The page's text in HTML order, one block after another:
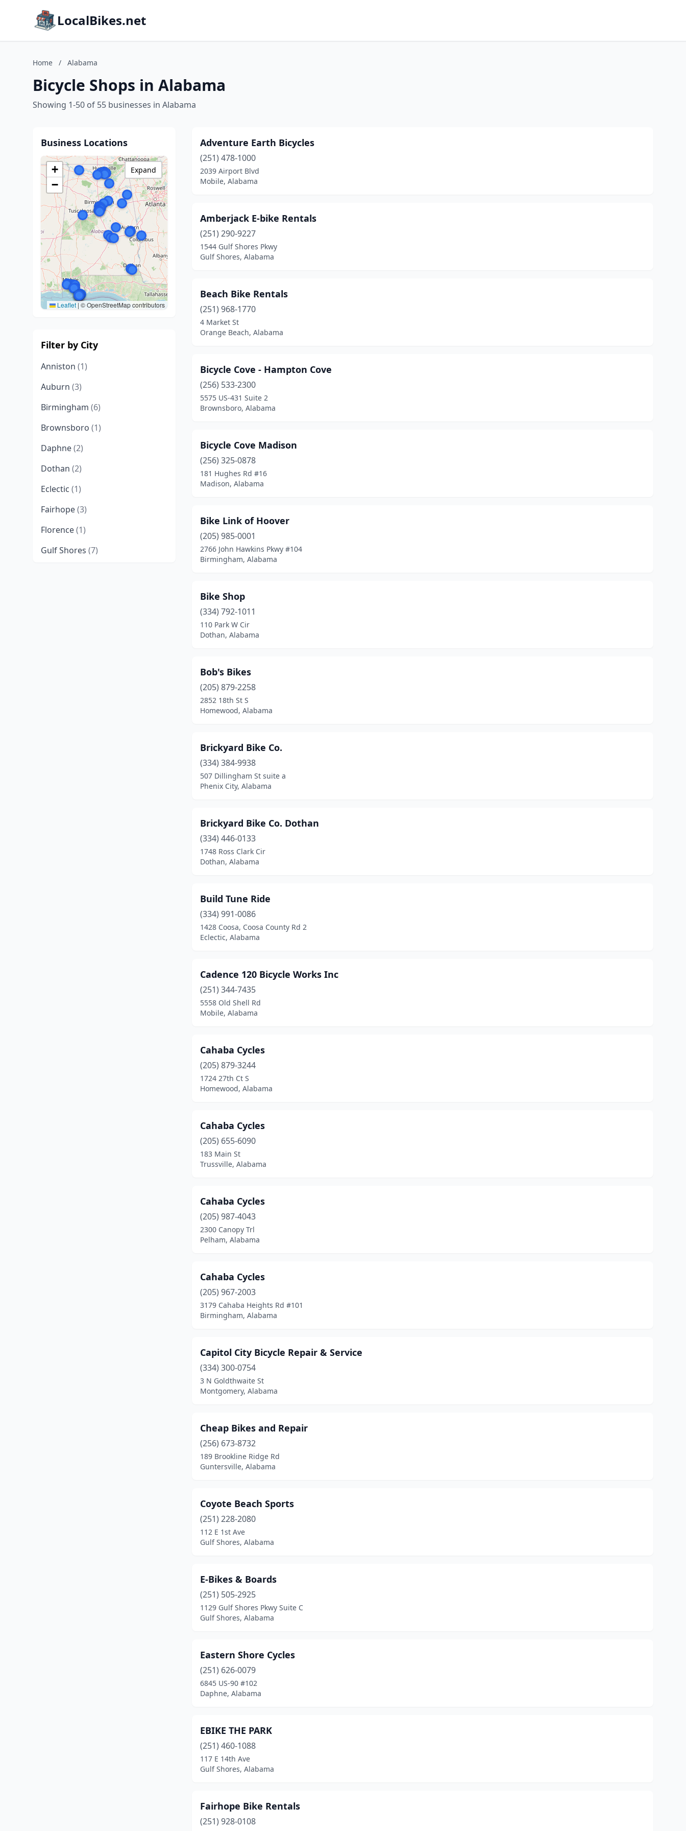
LocalBikes.net
Home / Alabama
Bicycle Shops in Alabama
Showing 1-50 of 55 businesses in Alabama
Business Locations
+
−
Leaflet | © OpenStreetMap contributors
Expand
Filter by City
Anniston (1)
Auburn (3)
Birmingham (6)
Brownsboro (1)
Daphne(2)
Dothan (2)
Eclectic (1)
Fairhope(3)
Florence(1)
Gulf Shores (7)
Adventure Earth Bicycles
(251) 478-1000
2039 Airport Blvd
Mobile, Alabama
Amberjack E-bike Rentals
(251) 290-9227
1544 Gulf Shores Pkwy
Gulf Shores, Alabama
Beach Bike Rentals
(251) 968-1770
4 Market St
Orange Beach, Alabama
Bicycle Cove - Hampton Cove
(256) 533-2300
5575 US-431 Suite 2
Brownsboro, Alabama
Bicycle Cove Madison
(256) 325-0878
181 Hughes Rd #16
Madison, Alabama
Bike Link of Hoover
(205) 985-0001
2766 John Hawkins Pkwy #104
Birmingham, Alabama
Bike Shop
(334) 792-1011
110 Park W Cir
Dothan, Alabama
Bob's Bikes
(205) 879-2258
2852 18th St S
Homewood, Alabama
Brickyard Bike Co.
(334) 384-9938
507 Dillingham St suite a
Phenix City, Alabama
Brickyard Bike Co. Dothan
(334) 446-0133
1748 Ross Clark Cir
Dothan, Alabama
Build Tune Ride
(334) 991-0086
1428 Coosa, Coosa County Rd 2
Eclectic, Alabama
Cadence 120 Bicycle Works Inc
(251) 344-7435
5558 Old Shell Rd
Mobile, Alabama
Cahaba Cycles
(205) 879-3244
1724 27th Ct S
Homewood, Alabama
Cahaba Cycles
(205) 655-6090
183 Main St
Trussville, Alabama
Cahaba Cycles
(205) 987-4043
2300 Canopy Trl
Pelham, Alabama
Cahaba Cycles
(205) 967-2003
3179 Cahaba Heights Rd #101
Birmingham, Alabama
Capitol City Bicycle Repair & Service
(334) 300-0754
3 N Goldthwaite St
Montgomery, Alabama
Cheap Bikes and Repair
(256) 673-8732
189 Brookline Ridge Rd
Guntersville, Alabama
Coyote Beach Sports
(251) 228-2080
112 E 1st Ave
Gulf Shores, Alabama
E-Bikes & Boards
(251) 505-2925
1129 Gulf Shores Pkwy Suite C
Gulf Shores, Alabama
Eastern Shore Cycles
(251) 626-0079
6845 US-90 #102
Daphne, Alabama
EBIKE THE PARK
(251) 460-1088
117 E 14th Ave
Gulf Shores, Alabama
Fairhope Bike Rentals
(251) 928-0108